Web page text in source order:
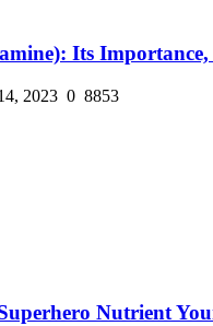
Its Importance,
2023 0 8853
Nutrient